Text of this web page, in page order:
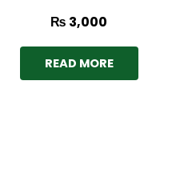
₨ 3,000
READ MORE